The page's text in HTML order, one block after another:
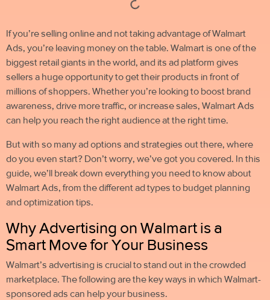
If you’re selling online and not taking advantage of Walmart
Ads, you’re leaving money on the table. Walmart is one of the
biggest retail giants in the world, and its ad platform gives
sellers a huge opportunity to get their products in front of
millions of shoppers. Whether you’re looking to boost brand
awareness, drive more traffic, or increase sales, Walmart Ads
can help you reach the right audience at the right time.
But with so many ad options and strategies out there, where
do you even start? Don’t worry, we’ve got you covered. In this
guide, we’ll break down everything you need to know about
Walmart Ads, from the different ad types to budget planning
and optimization tips.
Why Advertising on Walmart is a
Smart Move for Your Business
Walmart’s advertising is crucial to stand out in the crowded
marketplace. The following are the key ways in which Walmart-
sponsored ads can help your business.